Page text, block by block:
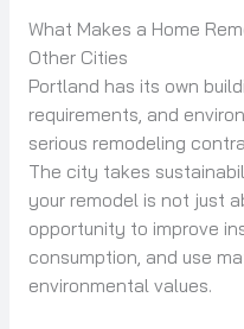
What Makes a Home
Other Cities
Portland has its own
requirements, and
serious remodeling
The city takes
your remodel is not just
opportunity to improve
consumption, and use
environmental values.